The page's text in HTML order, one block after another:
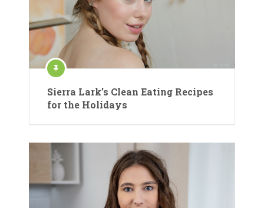
Sierra Lark’s Clean Eating Recipes
for the Holidays